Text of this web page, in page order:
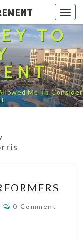
TO
Me To Consider
Comments
0 Comment